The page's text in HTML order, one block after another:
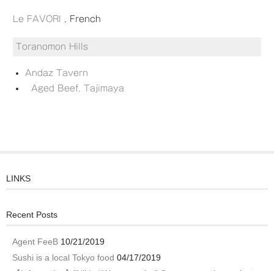
Le FAVORI , French
Toranomon H ills
Andaz Tavern
Aged Beef, Tajimaya
LINKS
Recent Posts
Agent FeeB 10/21/2019
Sushi is a local Tokyo food 04/17/2019